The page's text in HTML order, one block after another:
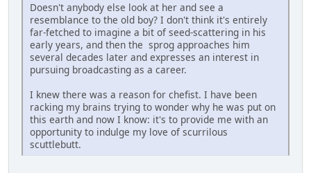
Doesn't anybody else look at her and see a
resemblance to the old boy? I don't think it's entirely
far-fetched to imagine a bit of seed-scattering in his
early years, and then the sprog approaches him
several decades later and expresses an interest in
pursuing broadcasting as a career.
I knew there was a reason for chefist. I have been
racking my brains trying to wonder why he was put on
this earth and now I know: it's to provide me with an
opportunity to indulge my love of scurrilous
scuttlebutt.